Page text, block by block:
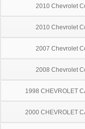
2010 Chevrolet
2010 Chevrolet
2007 Chevrolet
2008 Chevrolet
1998 CHEVROLET
2000 CHEVROLET